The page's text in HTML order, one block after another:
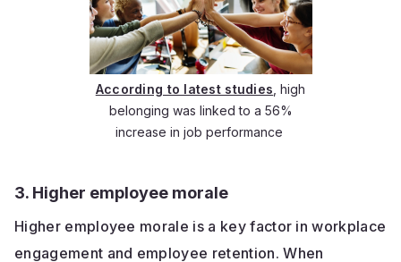
According to latest studies , high
belonging was linked to a 56%
increase in job performance
3. Higher employee morale
Higher employee morale is a key factor in workplace
engagement and employee retention. When